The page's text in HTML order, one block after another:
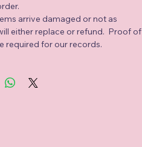
arrive damaged or not as
either replace or refund. Proof of
required for our records.